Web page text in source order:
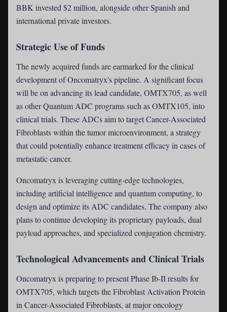
BBK invested $2 million, alongside other Spanish and
international private investors.
Strategic Use of Funds
The newly acquired funds are earmarked for the clinical
development of Oncomatryx's pipeline. A significant focus
will be on advancing its lead candidate, OMTX705, as well
as other Quantum ADC programs such as OMTX105, into
clinical trials. These ADCs aim to target Cancer-Associated
Fibroblasts within the tumor microenvironment, a strategy
that could potentially enhance treatment efficacy in cases of
metastatic cancer.
Oncomatryx is leveraging cutting-edge technologies,
including artificial intelligence and quantum computing, to
design and optimize its ADC candidates. The company also
plans to continue developing its proprietary payloads, dual
payload approaches, and specialized conjugation chemistry.
Technological Advancements and Clinical Trials
Oncomatryx is preparing to present Phase Ib-II results for
OMTX705, which targets the Fibroblast Activation Protein
in Cancer-Associated Fibroblasts, at major oncology